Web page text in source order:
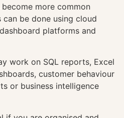
more common
be done using cloud
platforms and
work on SQL reports, Excel
customer behaviour
or business intelligence